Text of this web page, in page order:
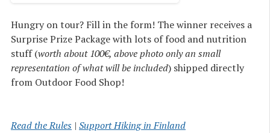
Hungry on tour? Fill in the form! The winner receives a
Surprise Prize Package with lots of food and nutrition
stuff (worth about 100€, above photo only an small
representation of what will be included) shipped directly
from Outdoor Food Shop!
Read the Rules | Support Hiking in Finland